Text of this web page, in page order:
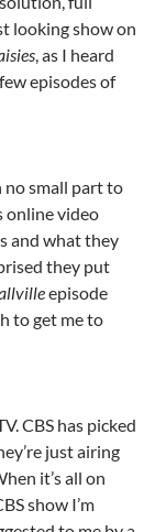
looking show on
, as I heard
episodes of
no small part to
online video
and what they
they put
episode
to get me to
CBS has picked
just airing
it’s all on
show I’m